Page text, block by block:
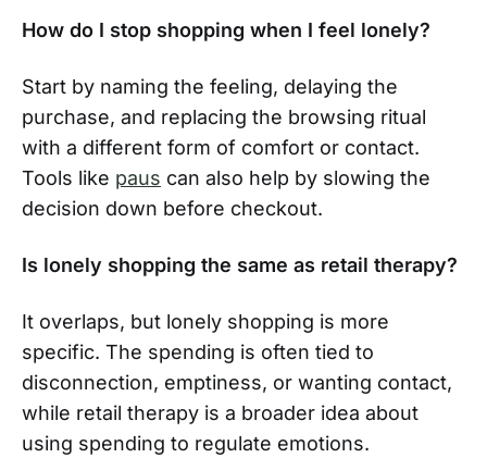
How do I stop shopping when I feel lonely?
Start by naming the feeling, delaying the
purchase, and replacing the browsing ritual
with a different form of comfort or contact.
Tools like paus can also help by slowing the
decision down before checkout.
Is lonely shopping the same as retail therapy?
It overlaps, but lonely shopping is more
specific. The spending is often tied to
disconnection, emptiness, or wanting contact,
while retail therapy is a broader idea about
using spending to regulate emotions.